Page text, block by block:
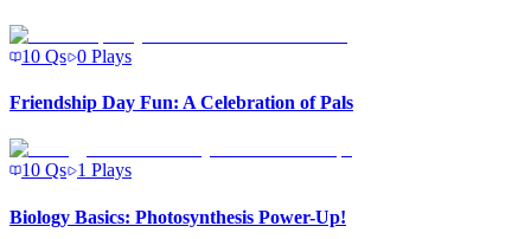
10 Qs 0 Plays
Friendship Day Fun: A Celebration of Pals
10 Qs 1 Plays
Biology Basics: Photosynthesis Power-Up!